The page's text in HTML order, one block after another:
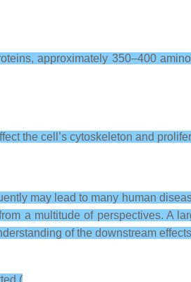
approximately 350–400
the cell’s cytoskeleton and
may lead to many human
a multitude of perspectives. A
of the downstream
(